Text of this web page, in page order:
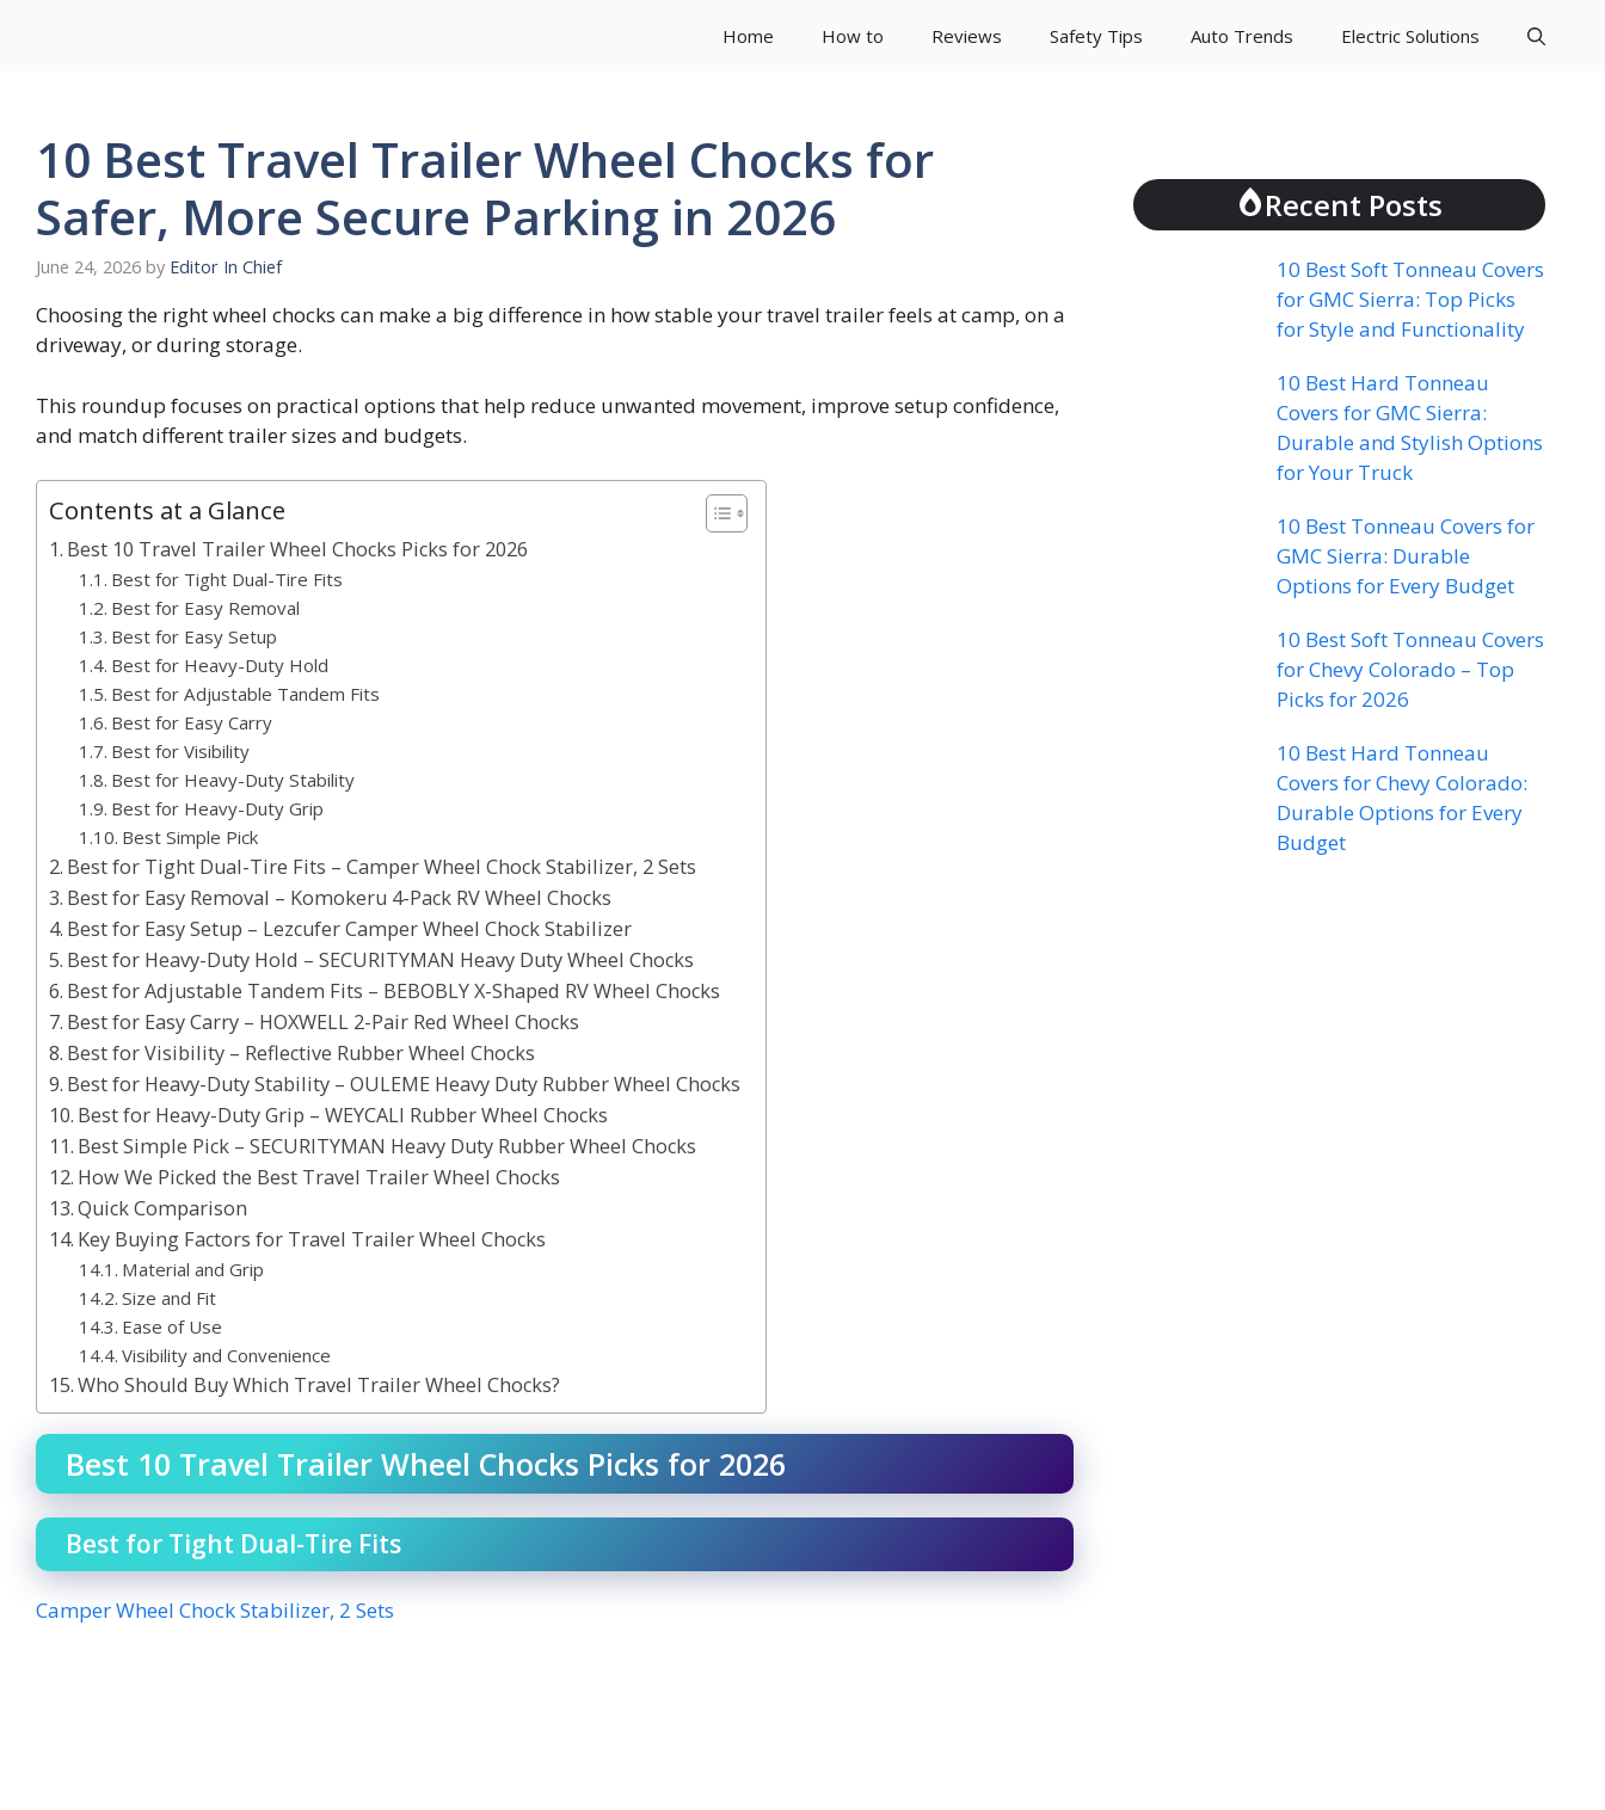
Home How to Reviews Safety Tips Auto Trends Electric Solutions
10 Best Travel Trailer Wheel Chocks for
Safer, More Secure Parking in 2026
June 24, 2026 by Editor In Chief
Choosing the right wheel chocks can make a big difference in how stable your travel trailer feels at camp, on a
driveway, or during storage.
This roundup focuses on practical options that help reduce unwanted movement, improve setup confidence,
and match different trailer sizes and budgets.
Contents at a Glance
Best 10 Travel Trailer Wheel Chocks Picks for 2026
Best for Tight Dual-Tire Fits
Best for Easy Removal
Best for Easy Setup
Best for Heavy-Duty Hold
Best for Adjustable Tandem Fits
Best for Easy Carry
Best for Visibility
Best for Heavy-Duty Stability
Best for Heavy-Duty Grip
Best Simple Pick
Best for Tight Dual-Tire Fits – Camper Wheel Chock Stabilizer, 2 Sets
Best for Easy Removal – Komokeru 4-Pack RV Wheel Chocks
Best for Easy Setup – Lezcufer Camper Wheel Chock Stabilizer
Best for Heavy-Duty Hold – SECURITYMAN Heavy Duty Wheel Chocks
Best for Adjustable Tandem Fits – BEBOBLY X-Shaped RV Wheel Chocks
Best for Easy Carry – HOXWELL 2-Pair Red Wheel Chocks
Best for Visibility – Reflective Rubber Wheel Chocks
Best for Heavy-Duty Stability – OULEME Heavy Duty Rubber Wheel Chocks
Best for Heavy-Duty Grip – WEYCALI Rubber Wheel Chocks
Best Simple Pick – SECURITYMAN Heavy Duty Rubber Wheel Chocks
How We Picked the Best Travel Trailer Wheel Chocks
Quick Comparison
Key Buying Factors for Travel Trailer Wheel Chocks
Material and Grip
Size and Fit
Ease of Use
Visibility and Convenience
Who Should Buy Which Travel Trailer Wheel Chocks?
Best 10 Travel Trailer Wheel Chocks Picks for 2026
Best for Tight Dual-Tire Fits
Camper Wheel Chock Stabilizer, 2 Sets
Recent Posts
10 Best Soft Tonneau Covers
for GMC Sierra: Top Picks
for Style and Functionality
10 Best Hard Tonneau
Covers for GMC Sierra:
Durable and Stylish Options
for Your Truck
10 Best Tonneau Covers for
GMC Sierra: Durable
Options for Every Budget
10 Best Soft Tonneau Covers
for Chevy Colorado – Top
Picks for 2026
10 Best Hard Tonneau
Covers for Chevy Colorado:
Durable Options for Every
Budget